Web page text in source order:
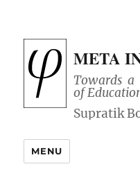
META
Towards a
of
MENU